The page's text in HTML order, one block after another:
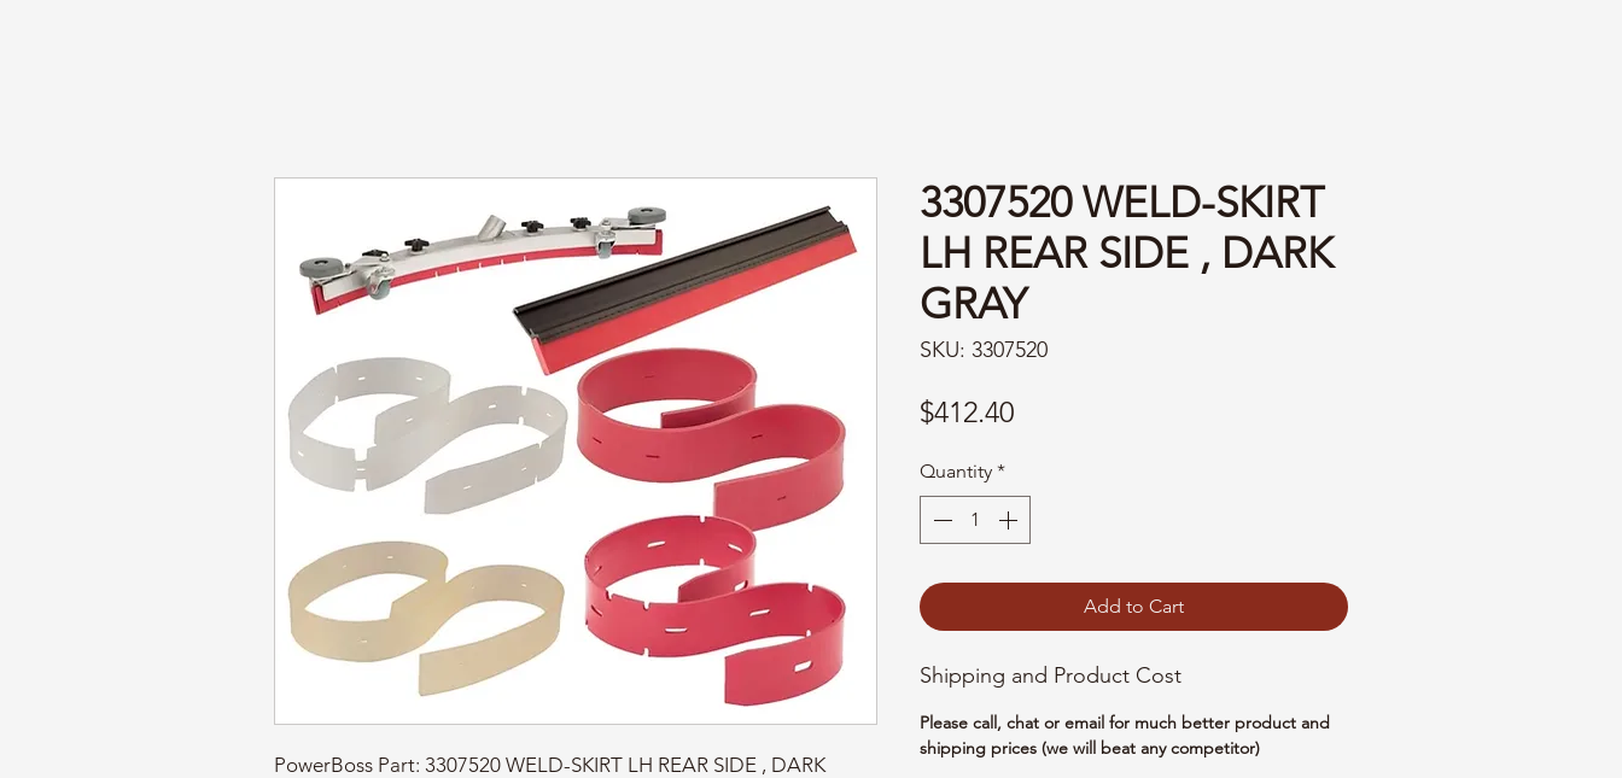
PowerBoss Part: 3307520 WELD-SKIRT LH REAR SIDE , DARK
3307520 WELD-SKIRT
LH REAR SIDE , DARK
GRAY
SKU: 3307520
$412.40Price
Quantity *
Add to Cart
Shipping and Product Cost
Please call, chat or email for much better product and
shipping prices (we will beat any competitor)